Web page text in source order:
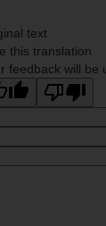
text
this translation
feedback will be